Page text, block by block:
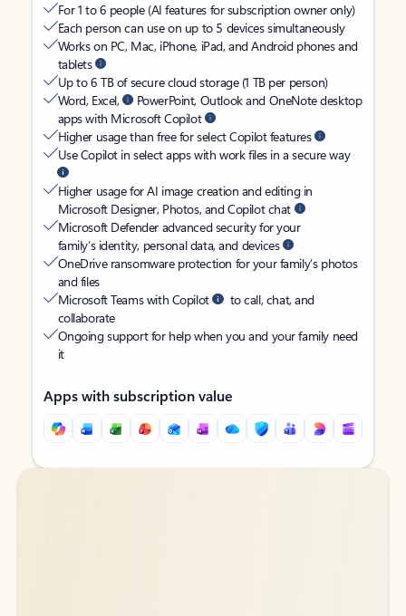
For 1 to 6 people (AI features for subscription owner only)
Each person can use on up to 5 devices simultaneously
Works on PC, Mac, iPhone, iPad, and Android phones and
tablets
Up to 6 TB of secure cloud storage (1 TB per person)
Word, Excel,
PowerPoint, Outlook and OneNote desktop
apps with Microsoft Copilot
Higher usage than free for select Copilot features
Use Copilot in select apps with work files in a secure way
Higher usage for AI image creation and editing in
Microsoft Designer, Photos, and Copilot chat
Microsoft Defender advanced security for your
family’s identity, personal data, and devices
OneDrive ransomware protection for your family’s photos
and files
Microsoft Teams with Copilot
to call, chat, and
collaborate
Ongoing support for help when you and your family need
it
Apps with subscription value
Back to tabs
Back to tabs